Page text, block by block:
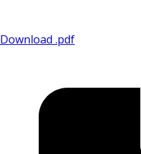
Download .pdf